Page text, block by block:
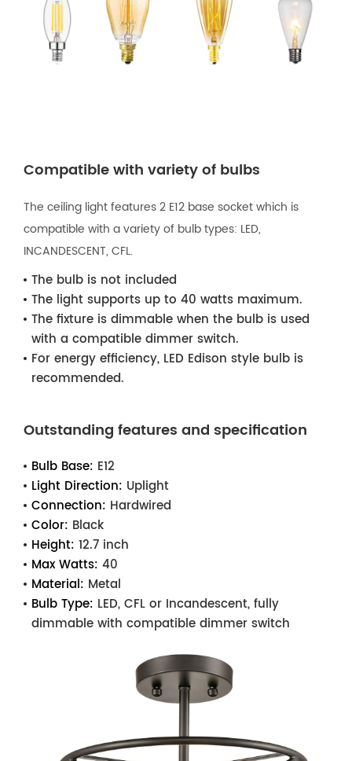
Compatible with variety of bulbs
The ceiling light features 2 E12 base socket which is
compatible with a variety of bulb types: LED,
INCANDESCENT, CFL.
The bulb is not included
The light supports up to 40 watts maximum.
The fixture is dimmable when the bulb is used
with a compatible dimmer switch.
For energy efficiency, LED Edison style bulb is
recommended.
Outstanding features and specification
Bulb Base: E12
Light Direction: Uplight
Connection: Hardwired
Color: Black
Height: 12.7 inch
Max Watts: 40
Material: Metal
Bulb Type: LED, CFL or Incandescent, fully
dimmable with compatible dimmer switch